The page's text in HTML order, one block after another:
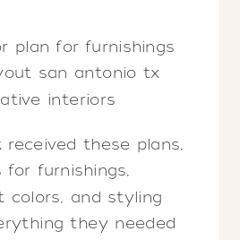
received these plans,
for furnishings,
colors, and styling
they needed